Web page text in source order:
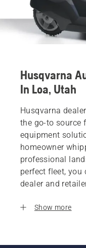
Husqvarna
In Loa, Utah
Husqvarna
the go-to source
equipment
homeowner
professional
perfect fleet,
dealer and
Show more